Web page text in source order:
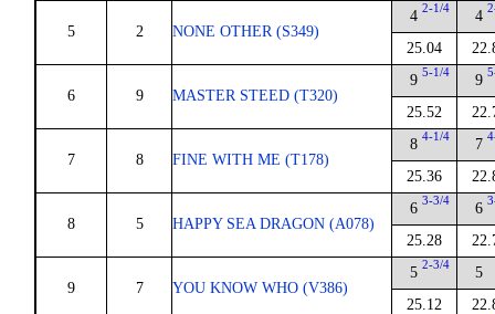
5 2 NONE OTHER (S349)
4 2-1/4
25.04
4
6 9 MASTER STEED (T320)
9 5-1/4
25.52
9
7 8 FINE WITH ME (T178)
8 4-1/4
25.36
7
8 5 HAPPY SEA DRAGON (A078)
6 3-3/4
25.28
6
9 7 YOU KNOW WHO (V386)
5 2-3/4
25.12
5